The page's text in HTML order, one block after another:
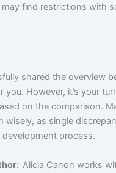
may find restrictions with
shared the overview
you. However, it’s your
on the comparison.
wisely, as single
process.
Alicia Canon works